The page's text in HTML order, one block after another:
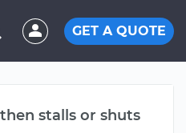
GET A QUOTE
stalls or shuts